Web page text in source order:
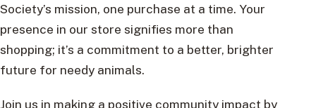
Society’s mission, one purchase at a time. Your
presence in our store signifies more than
shopping; it’s a commitment to a better, brighter
future for needy animals.
Join us in making a positive community impact by